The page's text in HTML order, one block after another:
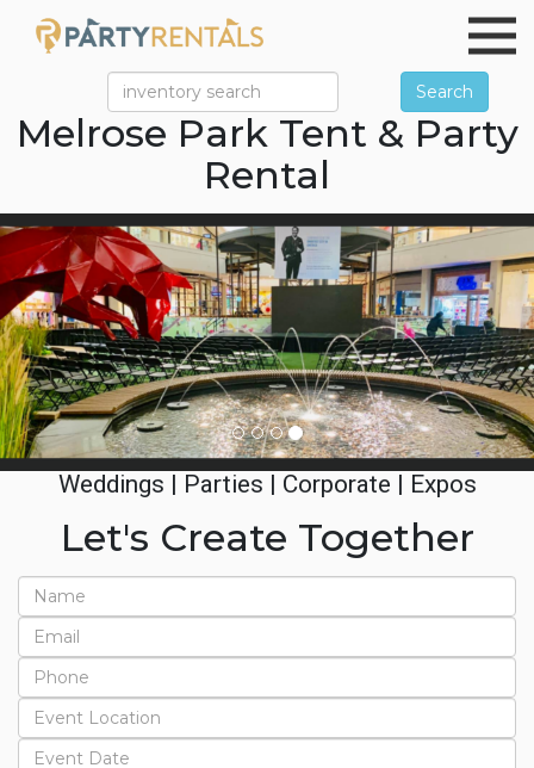
Search
Melrose Park Tent & Party
Rental
Previous
Weddings | Parties | Corporate | Expos
Let's Create Together